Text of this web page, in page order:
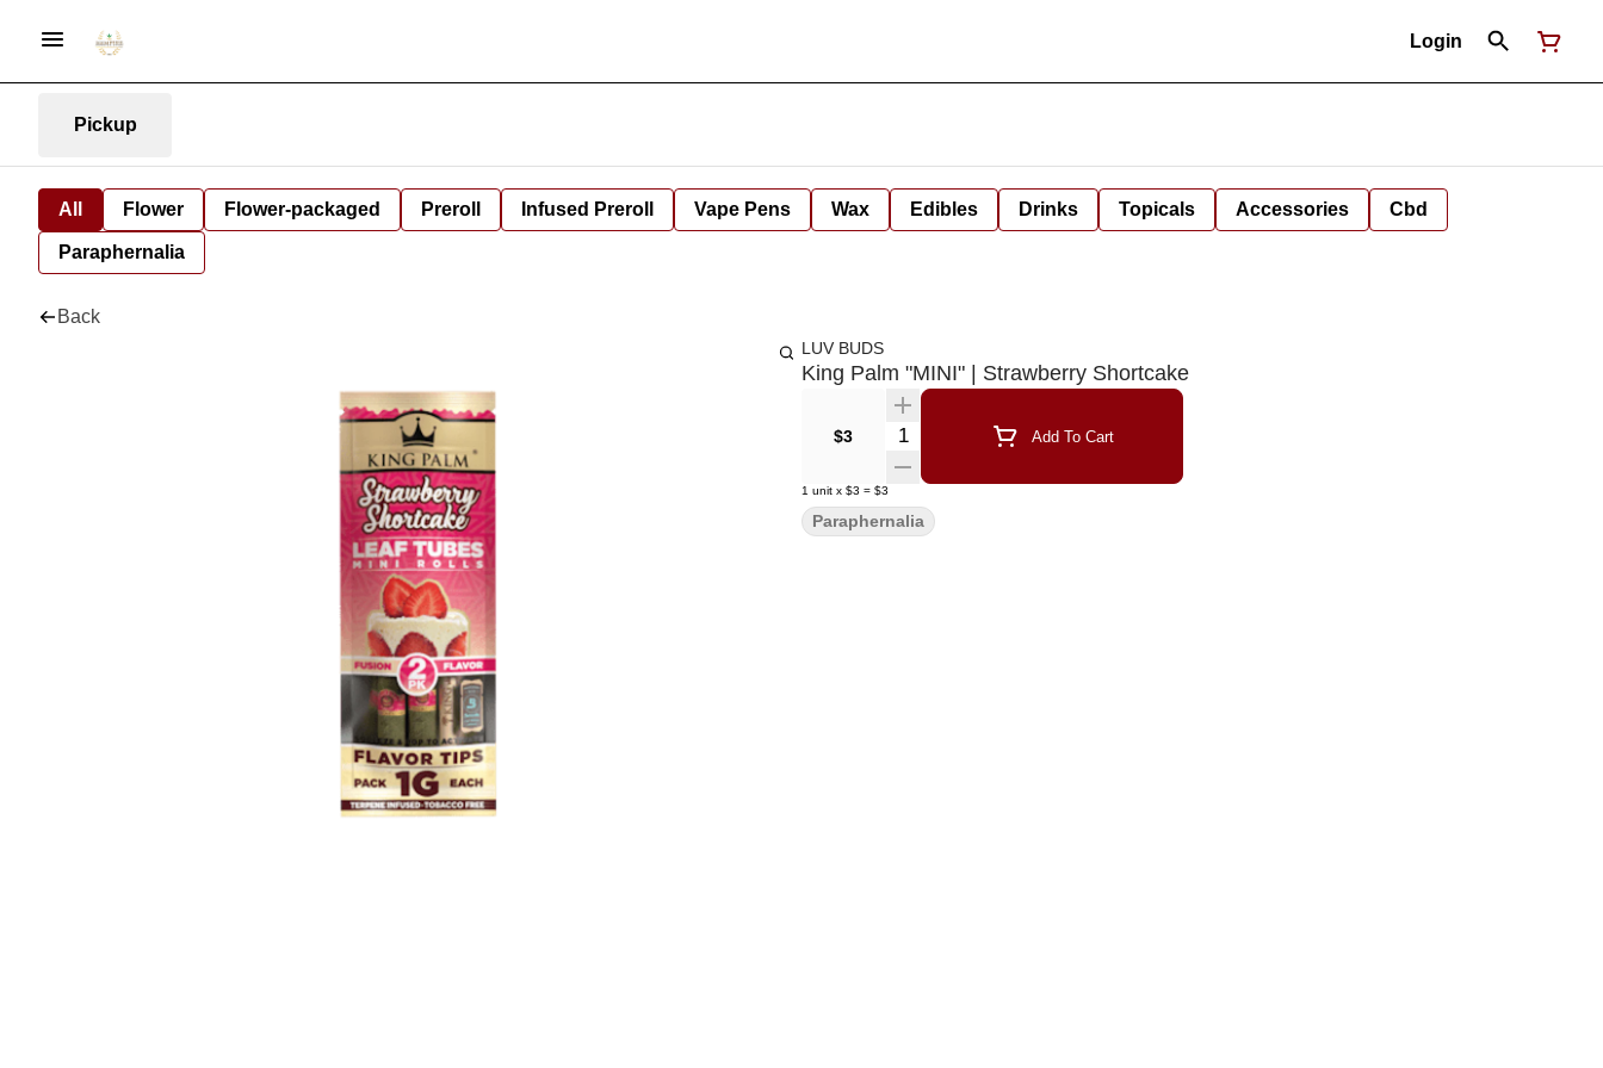
Login
Pickup
All Flower Flower-packaged Preroll Infused Preroll Vape Pens Wax Edibles Drinks Topicals Accessories Cbd
Paraphernalia
Back
LUV BUDS
King Palm "MINI" | Strawberry Shortcake
$3 Quantity Selector Add To Cart
1 unit x $3 = $3
Paraphernalia